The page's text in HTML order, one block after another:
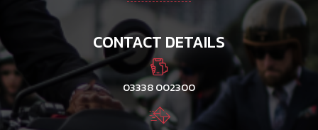
CONTACT DETAILS
03338 002300